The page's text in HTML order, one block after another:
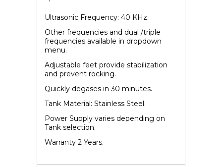
Ultrasonic Frequency: 40 KHz.
Other frequencies and dual /triple
frequencies available in dropdown
menu.
Adjustable feet provide stabilization
and prevent rocking.
Quickly degases in 30 minutes.
Tank Material: Stainless Steel.
Power Supply varies depending on
Tank selection.
Warranty 2 Years.